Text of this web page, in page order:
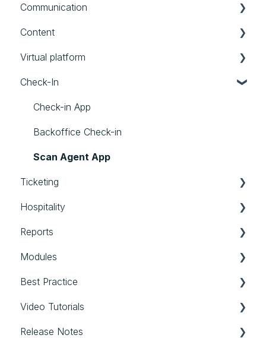
All events
Account
Location
Schedule
Timeframes
Limits
Speakers
Contacts
Groups
Forms
Communication
Messages
Website
Content
Booths
Personalized Files
Photos
External Assets
Virtual platform
Settings
Streams
Communication
General
Check-In
Check-in App
Backoffice Check-in
Scan Agent App
Ticketing
Tickets
Hospitality
Hospitality
Reports
Reports
Modules
Modules
Best Practice
Best Practice
Video Tutorials
Login & first steps
Release Notes